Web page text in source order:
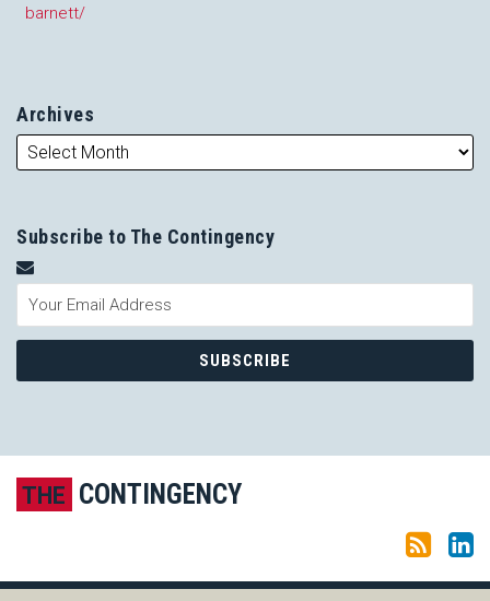
barnett/
Archives
Subscribe to The Contingency
THE CONTINGENCY
Subscribe to this blog via RSS
LinkedIn